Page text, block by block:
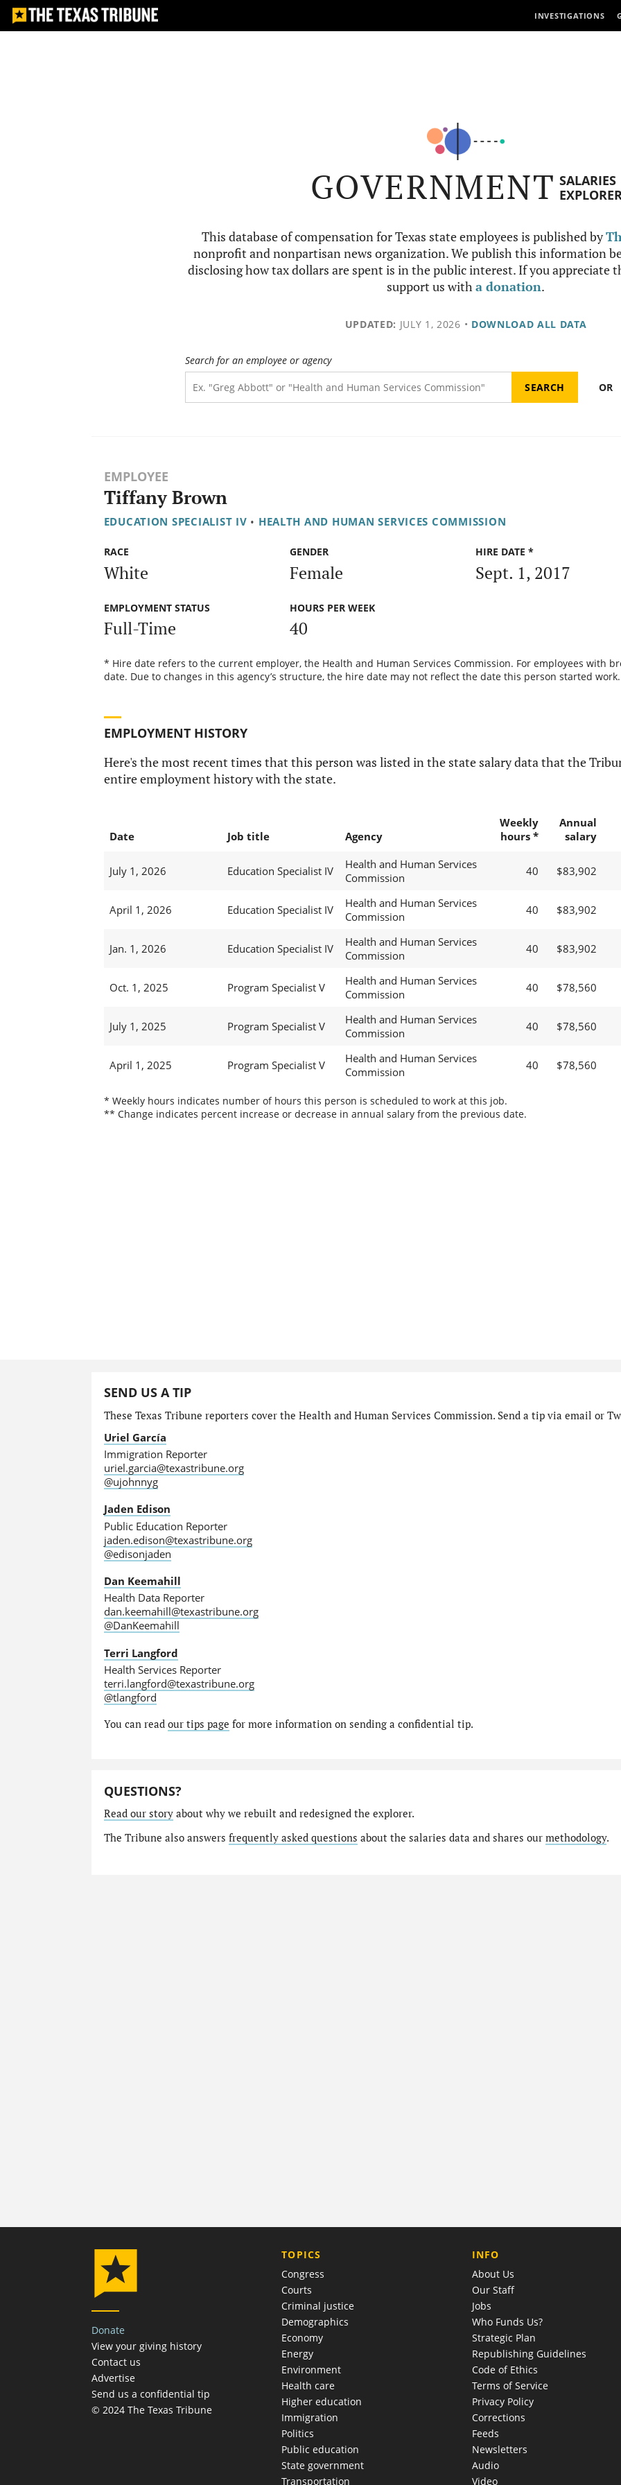
INVESTIGATIONS
GOVERNMENT SALARIES
This database of compensation for Texas state employees is published by
nonprofit and nonpartisan news organization. We publish this information
disclosing how tax dollars are spent is in the public interest. If you appreciate
support us witha donation.
UPDATED: JULY 1, 2026 • DOWNLOAD ALL DATA
Search for an employee or agency
OR
EMPLOYEE
Tiffany Brown
EDUCATION SPECIALIST IV • HEALTH AND HUMAN SERVICES COMMISSION
RACE
White
GENDER
Female
HIRE DATE *
Sept. 1, 2017
EMPLOYMENT STATUS
Full-Time
HOURS PER WEEK
40
* Hire date refers to the current employer, the Health and Human Services Commission. For employees with
date. Due to changes in this agency’s structure, the hire date may not reflect the date this person started work.
EMPLOYMENT HISTORY
Here's the most recent times that this person was listed in the state salary data that the
entire employment history with the state.
Date Job title Agency
Weekly
hours *
Annual
salary
July 1, 2026 Education Specialist IV
Health and Human Services
Commission
40 $83,902
April 1, 2026 Education Specialist IV
Health and Human Services
Commission
40 $83,902
Jan. 1, 2026 Education Specialist IV
Health and Human Services
Commission
40 $83,902
Oct. 1, 2025 Program Specialist V
Health and Human Services
Commission
40 $78,560
July 1, 2025 Program Specialist V
Health and Human Services
Commission
40 $78,560
April 1, 2025 Program Specialist V
Health and Human Services
Commission
40 $78,560
* Weekly hours indicates number of hours this person is scheduled to work at this job.
** Change indicates percent increase or decrease in annual salary from the previous date.
SEND US A TIP
These Texas Tribune reporters cover the Health and Human Services Commission. Send a tip via email or
Uriel García
Immigration Reporter
uriel.garcia@texastribune.org
@ujohnnyg
Jaden Edison
Public Education Reporter
jaden.edison@texastribune.org
@edisonjaden
Dan Keemahill
Health Data Reporter
dan.keemahill@texastribune.org
@DanKeemahill
Terri Langford
Health Services Reporter
terri.langford@texastribune.org
@tlangford
You can read our tips page for more information on sending a confidential tip.
QUESTIONS?
Read our storyabout why we rebuilt and redesigned the explorer.
The Tribune also answers frequently asked questions about the salaries data and shares our methodology.
Donate
View your giving history
Contact us
Advertise
Send us a confidential tip
© 2024 The Texas Tribune
TOPICS
Congress
Courts
Criminal justice
Demographics
Economy
Energy
Environment
Health care
Higher education
Immigration
Politics
Public education
State government
Transportation
COMPANY
INFO
About Us
Our Staff
Jobs
Who Funds Us?
Strategic Plan
Republishing Guidelines
Code of Ethics
Terms of Service
Privacy Policy
Corrections
Feeds
Newsletters
Audio
Video